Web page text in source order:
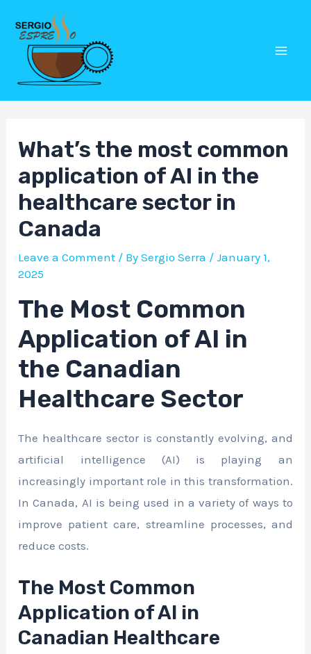
content
What’s the most common
application of AI in the
healthcare sector in
Canada
Leave a Comment / BySergio Serra /January 1,
2025
The Most Common
Application of AI in
the Canadian
Healthcare Sector
The healthcare sector is constantly evolving, and
artificial intelligence (AI) is playing an
increasingly important role in this transformation.
In Canada, AI is being used in a variety of ways to
improve patient care, streamline processes, and
reduce costs.
The Most Common
Application of AI in
Canadian Healthcare
Post
navigation